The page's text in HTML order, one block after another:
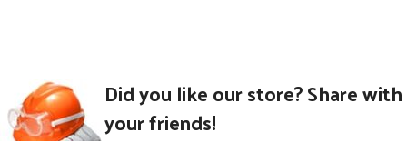
Did you like our store? Share with
your friends!